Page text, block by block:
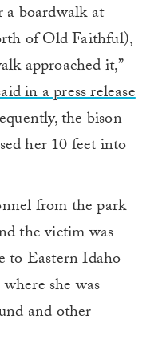
a boardwalk at
of Old Faithful),
approached it,”
in a press release
the bison
her 10 feet into
from the park
the victim was
to Eastern Idaho
she was
and other